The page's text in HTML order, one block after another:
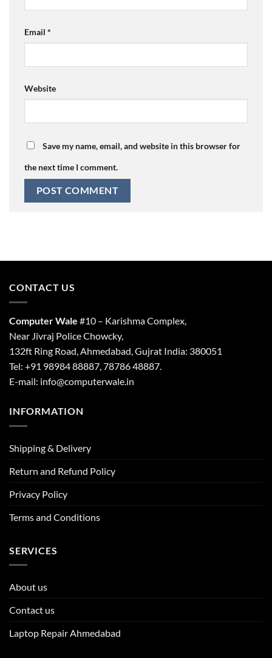
Email *
Website
Save my name, email, and website in this browser for
the next time I comment.
CONTACT US
Computer Wale #10 – Karishma Complex,
Near Jivraj Police Chowcky,
132ft Ring Road, Ahmedabad, Gujrat India: 380051
Tel: +91 98984 88887, 78786 48887.
E-mail: info@computerwale.in
INFORMATION
Shipping & Delivery
Return and Refund Policy
Privacy Policy
Terms and Conditions
SERVICES
About us
Contact us
Laptop Repair Ahmedabad